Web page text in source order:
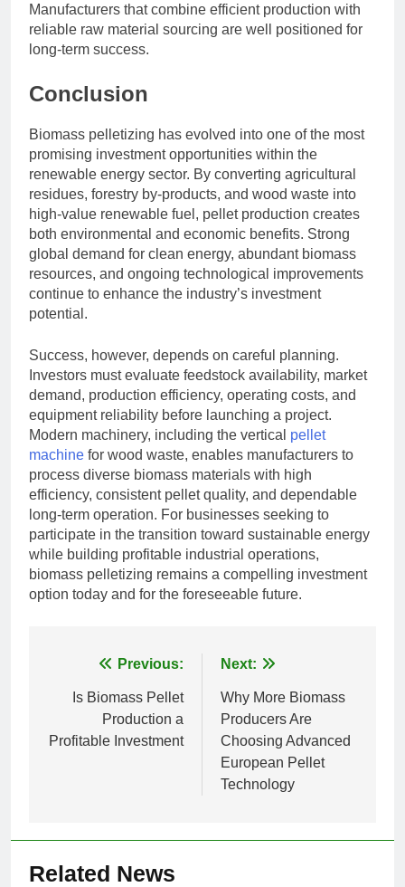
Manufacturers that combine efficient production with
reliable raw material sourcing are well positioned for
long-term success.
Conclusion
Biomass pelletizing has evolved into one of the most
promising investment opportunities within the
renewable energy sector. By converting agricultural
residues, forestry by-products, and wood waste into
high-value renewable fuel, pellet production creates
both environmental and economic benefits. Strong
global demand for clean energy, abundant biomass
resources, and ongoing technological improvements
continue to enhance the industry’s investment
potential.
Success, however, depends on careful planning.
Investors must evaluate feedstock availability, market
demand, production efficiency, operating costs, and
equipment reliability before launching a project.
Modern machinery, including the vertical pellet
machine for wood waste, enables manufacturers to
process diverse biomass materials with high
efficiency, consistent pellet quality, and dependable
long-term operation. For businesses seeking to
participate in the transition toward sustainable energy
while building profitable industrial operations,
biomass pelletizing remains a compelling investment
option today and for the foreseeable future.
navigation
Previous:
Is Biomass Pellet
Production a
Profitable Investment
Next:
Why More Biomass
Producers Are
Choosing Advanced
European Pellet
Technology
Related News